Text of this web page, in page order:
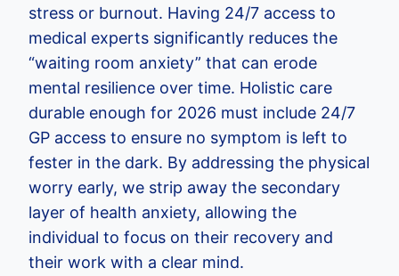
stress or burnout. Having 24/7 access to
medical experts significantly reduces the
“waiting room anxiety” that can erode
mental resilience over time. Holistic care
durable enough for 2026 must include 24/7
GP access to ensure no symptom is left to
fester in the dark. By addressing the physical
worry early, we strip away the secondary
layer of health anxiety, allowing the
individual to focus on their recovery and
their work with a clear mind.